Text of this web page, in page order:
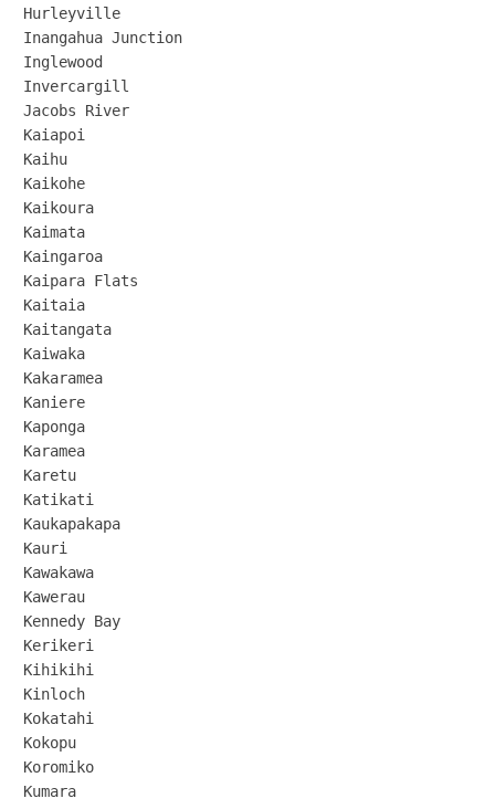
Hurleyville
Inangahua Junction
Inglewood
Invercargill
Jacobs River
Kaiapoi
Kaihu
Kaikohe
Kaikoura
Kaimata
Kaingaroa
Kaipara Flats
Kaitaia
Kaitangata
Kaiwaka
Kakaramea
Kaniere
Kaponga
Karamea
Karetu
Katikati
Kaukapakapa
Kauri
Kawakawa
Kawerau
Kennedy Bay
Kerikeri
Kihikihi
Kinloch
Kokatahi
Kokopu
Koromiko
Kumara